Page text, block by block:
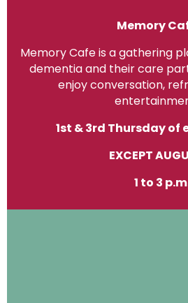
Memory
Memory Cafe is a gathering
dementia and their care
enjoy conversation,
1st & 3rd Thursday of
EXCEPT
1 to 3